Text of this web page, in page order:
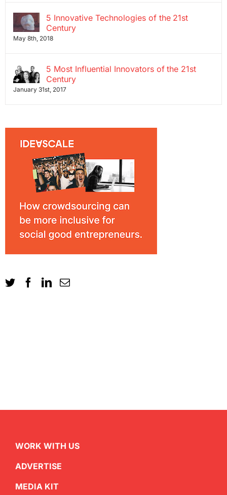
5 Innovative Technologies of the 21st
Century
May 8th, 2018
5 Most Influential Innovators of the 21st
Century
January 31st, 2017
WORK WITH US
ADVERTISE
MEDIA KIT